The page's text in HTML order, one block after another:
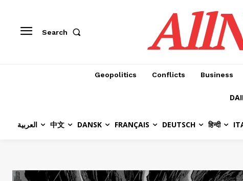
Search
Geopolitics Conflicts Business
العربية 中文 DANSK FRANÇAIS DEUTSCH हिन्दी